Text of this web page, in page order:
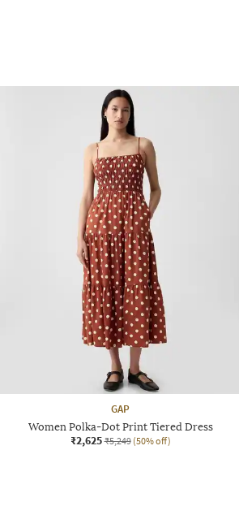
GAP
Women Polka-Dot Print Tiered Dress
₹2,625 ₹5,249 (50% off)